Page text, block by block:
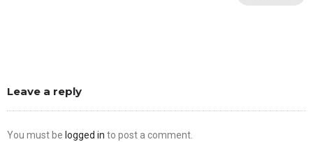
Leave a reply
You must be logged in to post a comment.